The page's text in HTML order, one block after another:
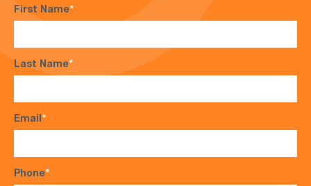
First Name*
Last Name*
Email*
Phone*